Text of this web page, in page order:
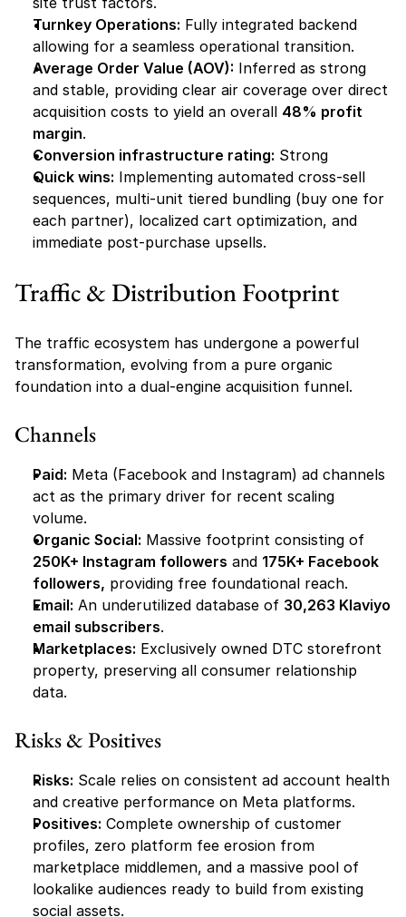
Turnkey Operations: Fully integrated backend
allowing for a seamless operational transition.
Average Order Value (AOV): Inferred as strong
and stable, providing clear air coverage over direct
acquisition costs to yield an overall 48% profit
margin.
Conversion infrastructure rating: Strong
Quick wins: Implementing automated cross-sell
sequences, multi-unit tiered bundling (buy one for
each partner), localized cart optimization, and
immediate post-purchase upsells.
Traffic & Distribution Footprint
The traffic ecosystem has undergone a powerful
transformation, evolving from a pure organic
foundation into a dual-engine acquisition funnel.
Channels
Paid: Meta (Facebook and Instagram) ad channels
act as the primary driver for recent scaling
volume.
Organic Social:
250K+ Instagram followers and 175K+ Facebook
followers, providing free foundational reach.
Email: An underutilized database of 30,263 Klaviyo
email subscribers.
Marketplaces: Exclusively owned DTC storefront
property, preserving all consumer relationship
data.
Risks & Positives
Risks: Scale relies on consistent ad account health
and creative performance on Meta platforms.
Positives: Complete ownership of customer
profiles, zero platform fee erosion from
marketplace middlemen, and a massive pool of
lookalike audiences ready to build from existing
social assets.